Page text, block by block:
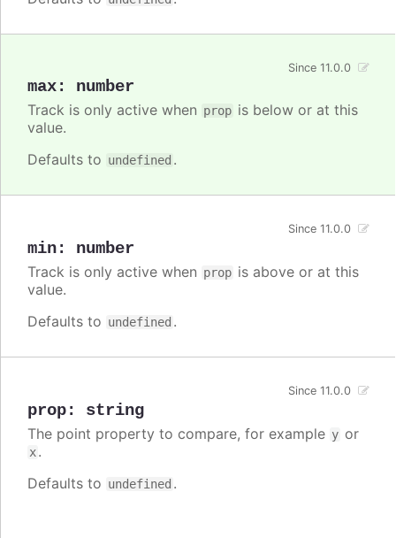
max: number
Since 11.0.0
Track is only active when prop is below or at this
value.
Defaults to undefined .
min: number
Since 11.0.0
Track is only active when prop is above or at this
value.
Defaults to undefined .
prop: string
Since 11.0.0
The point property to compare, for example y or
x.
Defaults to undefined .